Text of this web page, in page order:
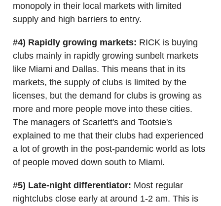
monopoly in their local markets with limited
supply and high barriers to entry.
#4) Rapidly growing markets: RICK is buying
clubs mainly in rapidly growing sunbelt markets
like Miami and Dallas. This means that in its
markets, the supply of clubs is limited by the
licenses, but the demand for clubs is growing as
more and more people move into these cities.
The managers of Scarlett's and Tootsie's
explained to me that their clubs had experienced
a lot of growth in the post-pandemic world as lots
of people moved down south to Miami.
#5) Late-night differentiator: Most regular
nightclubs close early at around 1-2 am. This is